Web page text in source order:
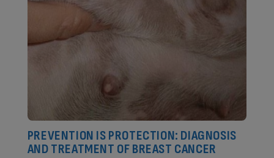
PREVENTION IS PROTECTION: DIAGNOSIS
AND TREATMENT OF BREAST CANCER